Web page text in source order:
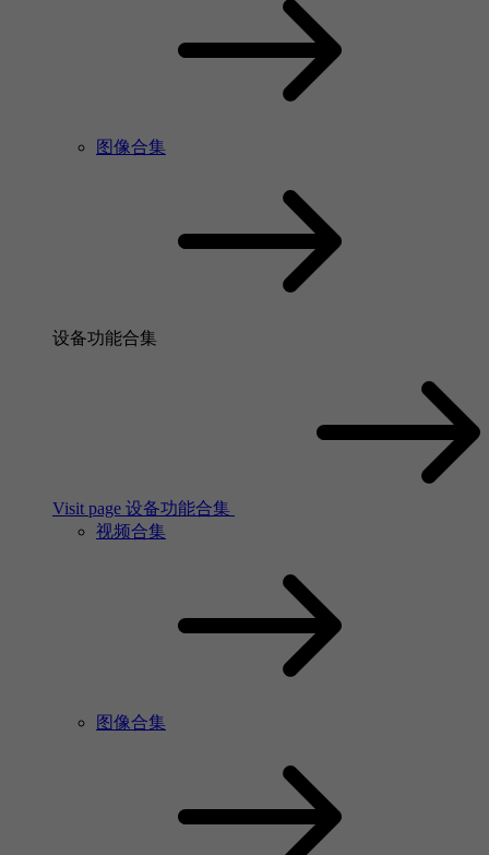
图像合集
设备功能合集
Visit page 设备功能合集
视频合集
图像合集